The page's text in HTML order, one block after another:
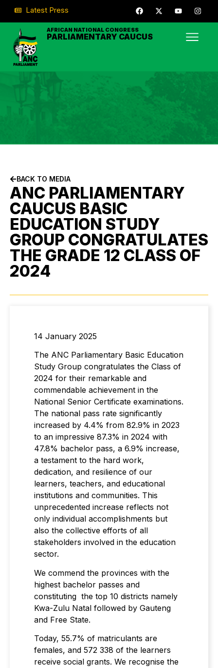
Latest Press
AFRICAN NATIONAL CONGRESS
PARLIAMENTARY CAUCUS
BACK TO MEDIA
ANC PARLIAMENTARY
CAUCUS BASIC
EDUCATION STUDY
GROUP CONGRATULATES
THE GRADE 12 CLASS OF
2024
14 January 2025
The ANC Parliamentary Basic Education
Study Group congratulates the Class of
2024 for their remarkable and
commendable achievement in the
National Senior Certificate examinations.
The national pass rate significantly
increased by 4.4% from 82.9% in 2023
to an impressive 87.3% in 2024 with
47.8% bachelor pass, a 6.9% increase,
a testament to the hard work,
dedication, and resilience of our
learners, teachers, and educational
institutions and communities. This
unprecedented increase reflects not
only individual accomplishments but
also the collective efforts of all
stakeholders involved in the education
sector.
We commend the provinces with the
highest bachelor passes and
constituting the top 10 districts namely
Kwa-Zulu Natal followed by Gauteng
and Free State.
Today, 55.7% of matriculants are
females, and 572 338 of the learners
receive social grants. We recognise the